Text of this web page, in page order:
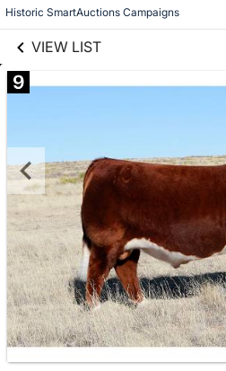
Historic SmartAuctions Campaigns
VIEW LIST
9